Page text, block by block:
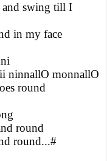
and swing till I
in my face
ninnallO monnallO
round
round
round...#